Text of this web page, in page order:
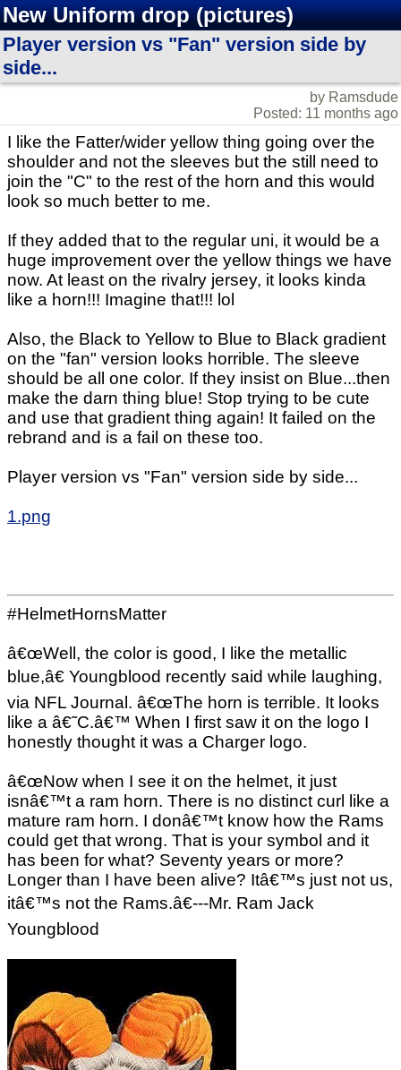
New Uniform drop (pictures)
Player version vs "Fan" version side by
side...
by Ramsdude
Posted: 11 months ago
I like the Fatter/wider yellow thing going over the
shoulder and not the sleeves but the still need to
join the "C" to the rest of the horn and this would
look so much better to me.
If they added that to the regular uni, it would be a
huge improvement over the yellow things we have
now. At least on the rivalry jersey, it looks kinda
like a horn!!! Imagine that!!! lol
Also, the Black to Yellow to Blue to Black gradient
on the "fan" version looks horrible. The sleeve
should be all one color. If they insist on Blue...then
make the darn thing blue! Stop trying to be cute
and use that gradient thing again! It failed on the
rebrand and is a fail on these too.
Player version vs "Fan" version side by side...
1.png
#HelmetHornsMatter
â€œWell, the color is good, I like the metallic
blue,â€ Youngblood recently said while laughing,
via NFL Journal. â€œThe horn is terrible. It looks
like a â€˜C.â€™ When I first saw it on the logo I
honestly thought it was a Charger logo.
â€œNow when I see it on the helmet, it just
isnâ€™t a ram horn. There is no distinct curl like a
mature ram horn. I donâ€™t know how the Rams
could get that wrong. That is your symbol and it
has been for what? Seventy years or more?
Longer than I have been alive? Itâ€™s just not us,
itâ€™s not the Rams.â€---Mr. Ram Jack
Youngblood